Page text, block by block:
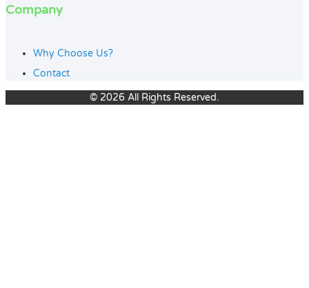
Company
Why Choose Us?
Contact
© 2026 All Rights Reserved.